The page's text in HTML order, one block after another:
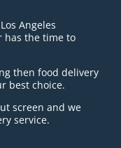
Angeles
has the time to
then food delivery
best choice.
screen and we
service.